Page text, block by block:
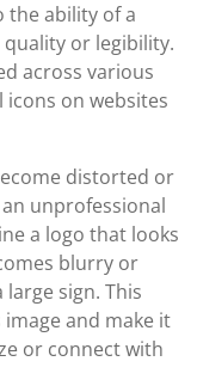
the ability of a
or legibility.
across various
on websites
distorted or
unprofessional
a logo that looks
blurry or
sign. This
and make it
or connect with